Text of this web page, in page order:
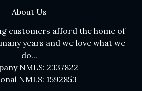
About Us
customers afford the home of
years and we love what we
do...
NMLS: 2337822
NMLS: 1592853